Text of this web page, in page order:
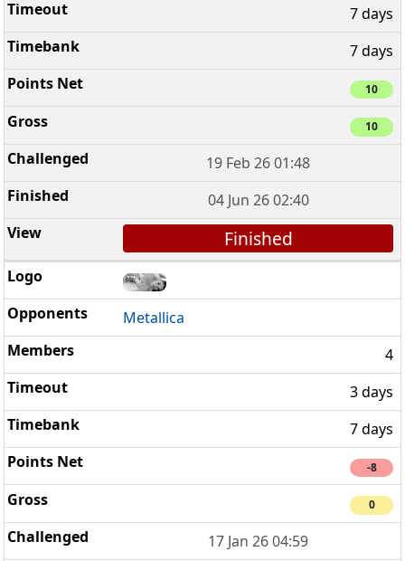
7 days
7 days
10
10
19 Feb 26 01:48
04 Jun 26 02:40
Finished
Metallica
4
3 days
7 days
-8
0
17 Jan 26 04:59